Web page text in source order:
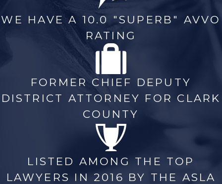
WE HAVE A 10.0 "SUPERB" AVVO
RATING
FORMER CHIEF DEPUTY
DISTRICT ATTORNEY FOR CLARK
COUNTY
LISTED AMONG THE TOP
LAWYERS IN 2016 BY THE ASLA